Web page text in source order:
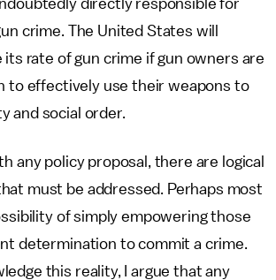
directly responsible for
crime. The United States will
rate of gun crime if gun owners are
to effectively use their weapons to
and social order.
any policy proposal, there are logical
must be addressed. Perhaps most
of simply empowering those
determination to commit a crime.
this reality, I argue that any